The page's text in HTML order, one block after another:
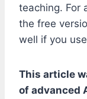
teaching. For
the free
well if you
This article
of advanced